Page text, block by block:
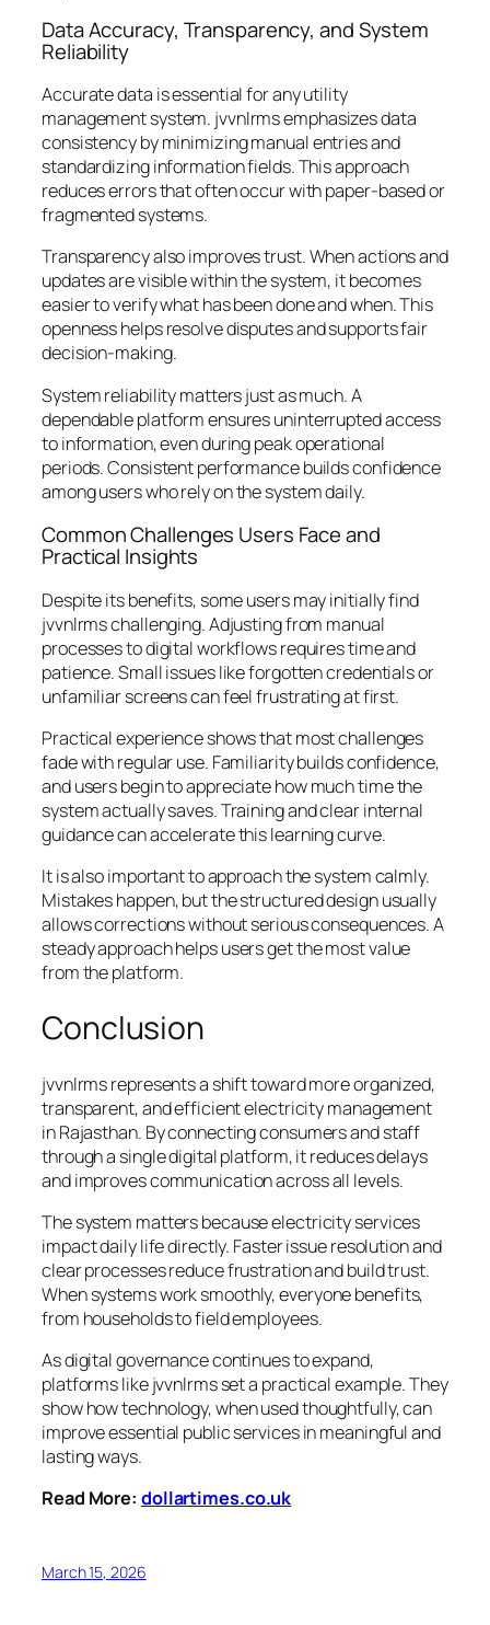
Data Accuracy, Transparency, and System
Reliability
Accurate data is essential for any utility
management system. jvvnlrms emphasizes data
consistency by minimizing manual entries and
standardizing information fields. This approach
reduces errors that often occur with paper-based or
fragmented systems.
Transparency also improves trust. When actions and
updates are visible within the system, it becomes
easier to verify what has been done and when. This
openness helps resolve disputes and supports fair
decision-making.
System reliability matters just as much. A
dependable platform ensures uninterrupted access
to information, even during peak operational
periods. Consistent performance builds confidence
among users who rely on the system daily.
Common Challenges Users Face and
Practical Insights
Despite its benefits, some users may initially find
jvvnlrms challenging. Adjusting from manual
processes to digital workflows requires time and
patience. Small issues like forgotten credentials or
unfamiliar screens can feel frustrating at first.
Practical experience shows that most challenges
fade with regular use. Familiarity builds confidence,
and users begin to appreciate how much time the
system actually saves. Training and clear internal
guidance can accelerate this learning curve.
It is also important to approach the system calmly.
Mistakes happen, but the structured design usually
allows corrections without serious consequences. A
steady approach helps users get the most value
from the platform.
Conclusion
jvvnlrms represents a shift toward more organized,
transparent, and efficient electricity management
in Rajasthan. By connecting consumers and staff
through a single digital platform, it reduces delays
and improves communication across all levels.
The system matters because electricity services
impact daily life directly. Faster issue resolution and
clear processes reduce frustration and build trust.
When systems work smoothly, everyone benefits,
from households to field employees.
As digital governance continues to expand,
platforms like jvvnlrms set a practical example. They
show how technology, when used thoughtfully, can
improve essential public services in meaningful and
lasting ways.
Read More: dollartimes.co.uk
March 15, 2026